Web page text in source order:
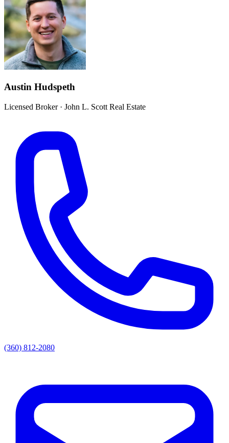
Austin Hudspeth
Licensed Broker· John L. Scott Real Estate
(360) 812-2080